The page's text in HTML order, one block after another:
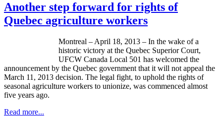
Another step forward for rights of
Quebec agriculture workers
Montreal – April 18, 2013 – In the wake of a
historic victory at the Quebec Superior Court,
UFCW Canada Local 501 has welcomed the
announcement by the Quebec government that it will not appeal the
March 11, 2013 decision. The legal fight, to uphold the rights of
seasonal agriculture workers to unionize, was commenced almost
five years ago.
Read more...